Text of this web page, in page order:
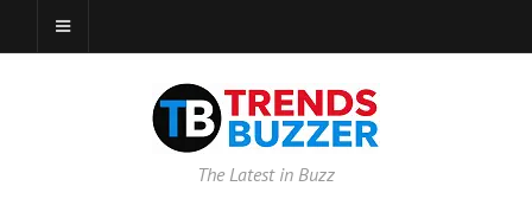
The Latest in Buzz